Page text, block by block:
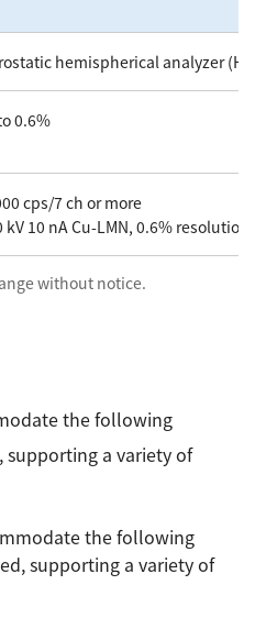
hemispherical analyzer
0.6%
cps/7 ch or more
kV 10 nA Cu-LMN, 0.6%
without notice.
the following
a variety of
the following
supporting a variety of